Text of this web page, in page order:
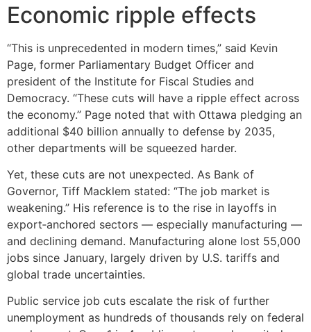
Economic ripple effects
“This is unprecedented in modern times,” said Kevin
Page, former Parliamentary Budget Officer and
president of the Institute for Fiscal Studies and
Democracy. “These cuts will have a ripple effect across
the economy.” Page noted that with Ottawa pledging an
additional $40 billion annually to defense by 2035,
other departments will be squeezed harder.
Yet, these cuts are not unexpected. As Bank of
Governor, Tiff Macklem stated: “The job market is
weakening.” His reference is to the rise in layoffs in
export‑anchored sectors — especially manufacturing —
and declining demand. Manufacturing alone lost 55,000
jobs since January, largely driven by U.S. tariffs and
global trade uncertainties.
Public service job cuts escalate the risk of further
unemployment as hundreds of thousands rely on federal